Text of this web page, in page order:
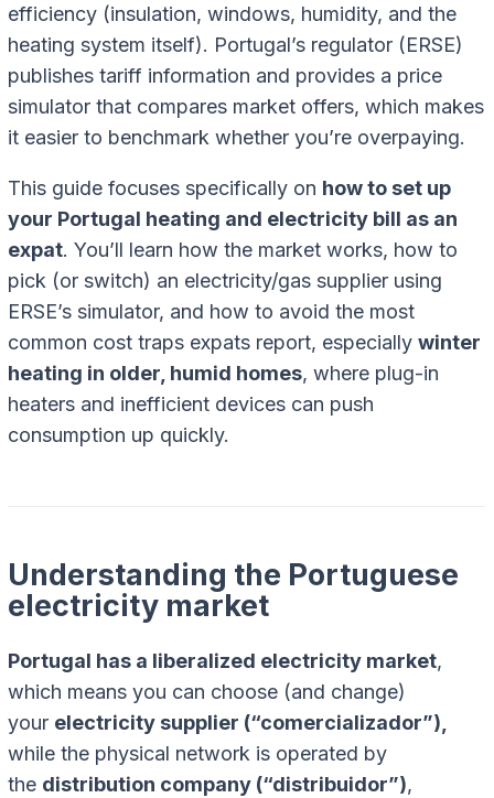
efficiency (insulation, windows, humidity, and the
heating system itself). Portugal’s regulator (ERSE)
publishes tariff information and provides a price
simulator that compares market offers, which makes
it easier to benchmark whether you’re overpaying.
This guide focuses specifically on how to set up
your Portugal heating and electricity bill as an
expat. You’ll learn how the market works, how to
pick (or switch) an electricity/gas supplier using
ERSE’s simulator, and how to avoid the most
common cost traps expats report, especially winter
heating in older, humid homes, where plug-in
heaters and inefficient devices can push
consumption up quickly.
Understanding the Portuguese
electricity market
Portugal has a liberalized electricity market,
which means you can choose (and change)
your electricity supplier (“comercializador”),
while the physical network is operated by
the distribution company (“distribuidor”),